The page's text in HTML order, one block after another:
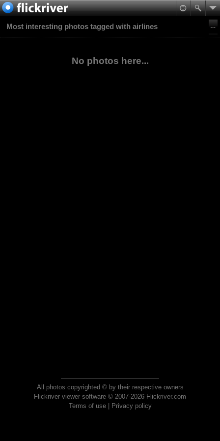
Most interesting photos tagged with airlines
No photos here...
All photos copyrighted © by their respective owners
Flickriver viewer software © 2007-2026 Flickriver.com
Terms of use| Privacy policy